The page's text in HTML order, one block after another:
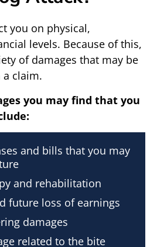
you on physical,
levels. Because of this,
of damages that may be
claim.
you may find that you
and bills that you may
and rehabilitation
future loss of earnings
damages
related to the bite